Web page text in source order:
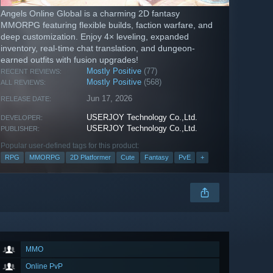
Angels Online Global is a charming 2D fantasy
MMORPG featuring flexible builds, faction warfare, and
deep customization. Enjoy 4× leveling, expanded
inventory, real-time chat translation, and dungeon-
earned outfits with fusion upgrades!
RECENT REVIEWS: Mostly Positive (77)
ALL REVIEWS: Mostly Positive (568)
RELEASE DATE: Jun 17, 2026
DEVELOPER: USERJOY Technology Co.,Ltd.
PUBLISHER: USERJOY Technology Co.,Ltd.
Popular user-defined tags for this product:
RPG MMORPG 2D Platformer Cute Fantasy PvE +
MMO
Online PvP